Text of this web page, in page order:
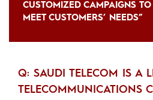
CUSTOMIZED CAMPAIGNS TO
MEET CUSTOMERS’ NEEDS”
Q: SAUDI TELECOM IS A
TELECOMMUNICATIONS